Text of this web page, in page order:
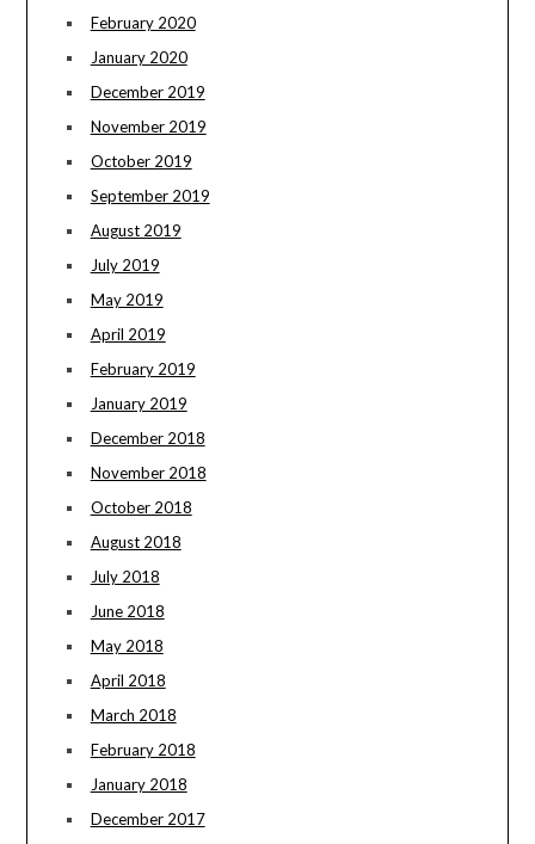
February 2020
January 2020
December 2019
November 2019
October 2019
September 2019
August 2019
July 2019
May 2019
April 2019
February 2019
January 2019
December 2018
November 2018
October 2018
August 2018
July 2018
June 2018
May 2018
April 2018
March 2018
February 2018
January 2018
December 2017